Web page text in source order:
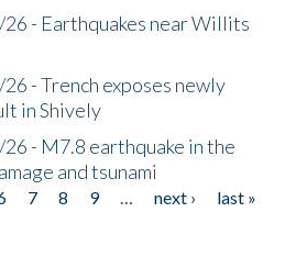
- Earthquakes near Willits
- Trench exposes newly
in Shively
- M7.8 earthquake in the
and tsunami
7 8 9 … next ›
last »